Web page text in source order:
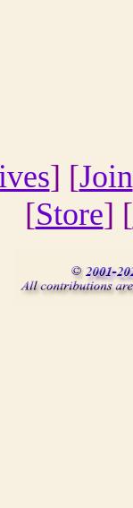
] [Join
[Store] [